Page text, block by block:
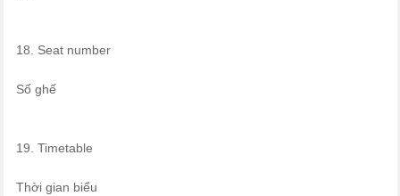
18. Seat number
Số ghế
19. Timetable
Thời gian biểu